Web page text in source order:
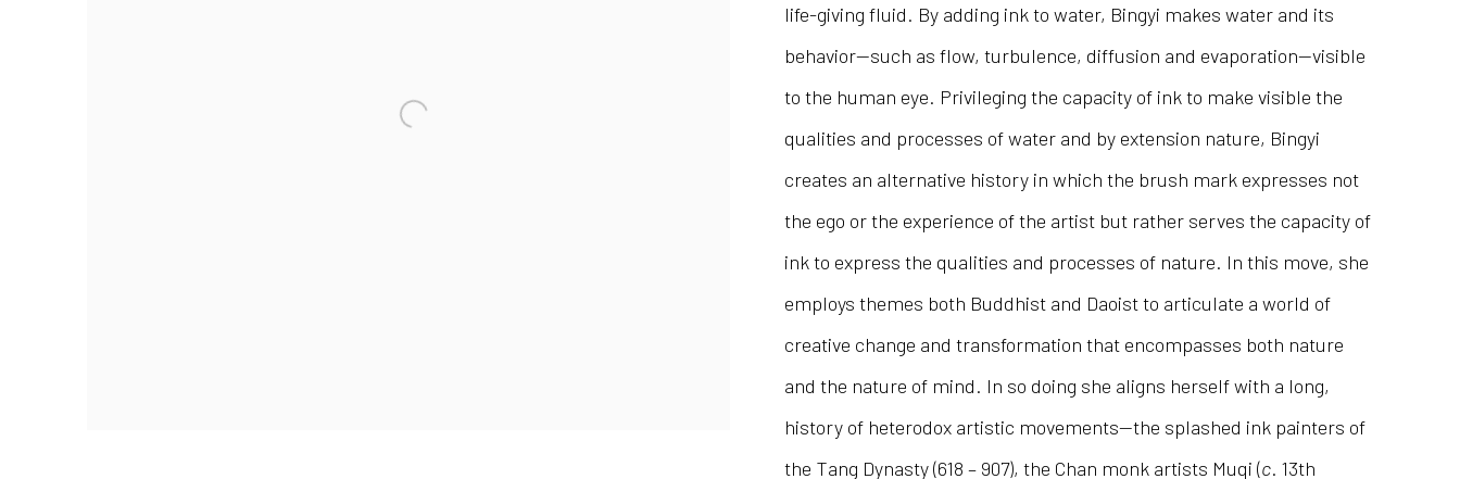
life-giving fluid. By adding ink to water, Bingyi makes water and its
behavior—such as flow, turbulence, diffusion and evaporation—visible
to the human eye. Privileging the capacity of ink to make visible the
qualities and processes of water and by extension nature, Bingyi
creates an alternative history in which the brush mark expresses not
the ego or the experience of the artist but rather serves the capacity of
ink to express the qualities and processes of nature. In this move, she
employs themes both Buddhist and Daoist to articulate a world of
creative change and transformation that encompasses both nature
and the nature of mind. In so doing she aligns herself with a long,
history of heterodox artistic movements—the splashed ink painters of
the Tang Dynasty (618 – 907), the Chan monk artists Muqi (c. 13th